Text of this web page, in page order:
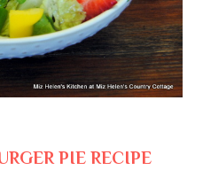
PIE RECIPE